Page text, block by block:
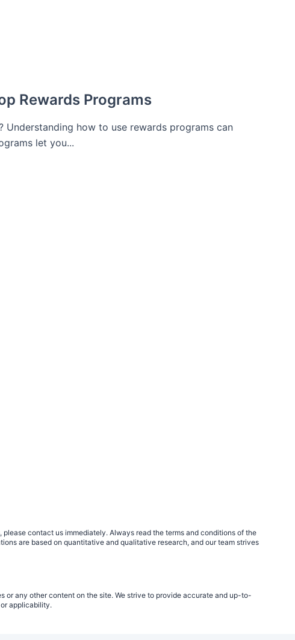
Rewards Programs
how to use rewards programs can
let you...
contact us immediately. Always read the terms and conditions of the
are based on quantitative and qualitative research, and our team strives
any other content on the site. We strive to provide accurate and up-to-
applicability.